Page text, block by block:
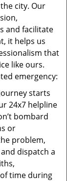
city. Our
and facilitate
it helps us
that
like ours.
emergency:
starts
24x7 helpline
bombard
or
problem,
dispatch a
time during